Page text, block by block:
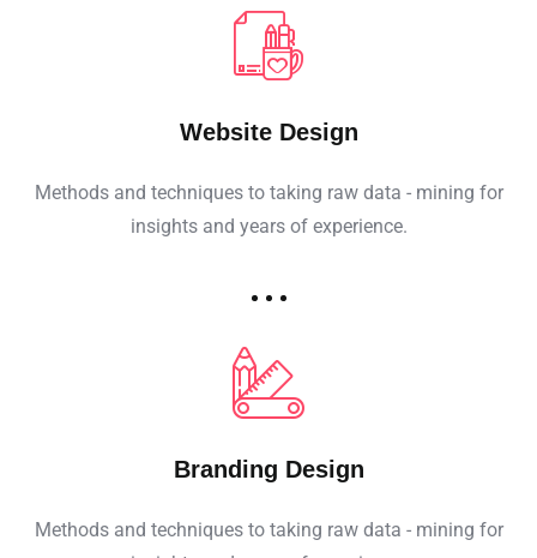
Website Design
Methods and techniques to taking raw data - mining for
insights and years of experience.
Branding Design
Methods and techniques to taking raw data - mining for